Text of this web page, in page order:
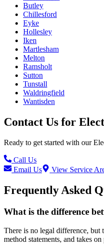
Butley
Chillesford
Eyke
Hollesley
Iken
Martlesham
Melton
Ramsholt
Sutton
Tunstall
Waldringfield
Wantisden
Contact Us for
Ready to get started with our
Call Us
Email Us
View Service
Frequently Asked
What is the difference
There is no legal difference, but
method statements, and takes